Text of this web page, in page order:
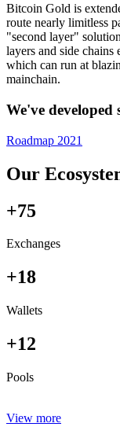
Bitcoin Gold is
route nearly limitless
"second layer"
layers and side chains
which can run at
mainchain.
We've
Roadmap 2021
Our
+75
Exchanges
+18
Wallets
+12
Pools
View more